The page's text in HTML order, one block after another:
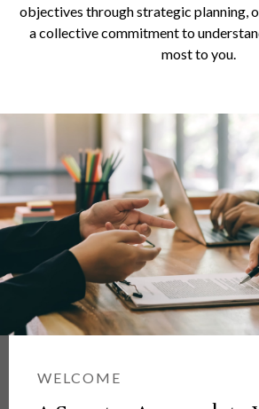
objectives through strategic planning,
a collective commitment to
most to you.
WELCOME